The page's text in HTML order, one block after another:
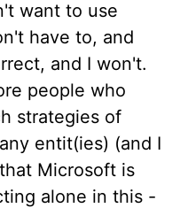
want to use
have to, and
and I won't.
people who
strategies of
entit(ies) (and I
Microsoft is
alone in this -